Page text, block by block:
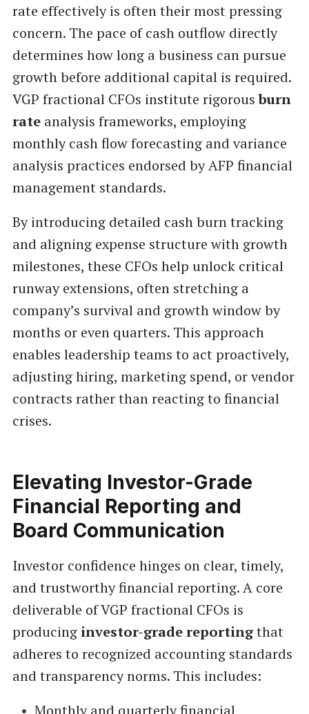
rate effectively is often their most pressing
concern. The pace of cash outflow directly
determines how long a business can pursue
growth before additional capital is required.
VGP fractional CFOs institute rigorousburn
rateanalysis frameworks, employing
monthly cash flow forecasting and variance
analysis practices endorsed by AFP financial
management standards.
By introducing detailed cash burn tracking
and aligning expense structure with growth
milestones, these CFOs help unlock critical
runway extensions, often stretching a
company’s survival and growth window by
months or even quarters. This approach
enables leadership teams to act proactively,
adjusting hiring, marketing spend, or vendor
contracts rather than reacting to financial
crises.
Elevating Investor-Grade
Financial Reporting and
Board Communication
Investor confidence hinges on clear, timely,
and trustworthy financial reporting. A core
deliverable of VGP fractional CFOs is
producing investor-grade reportingthat
adheres to recognized accounting standards
and transparency norms. This includes:
Monthly and quarterly financial